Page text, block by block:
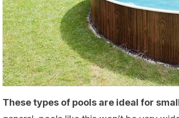
These types of pools are ideal for